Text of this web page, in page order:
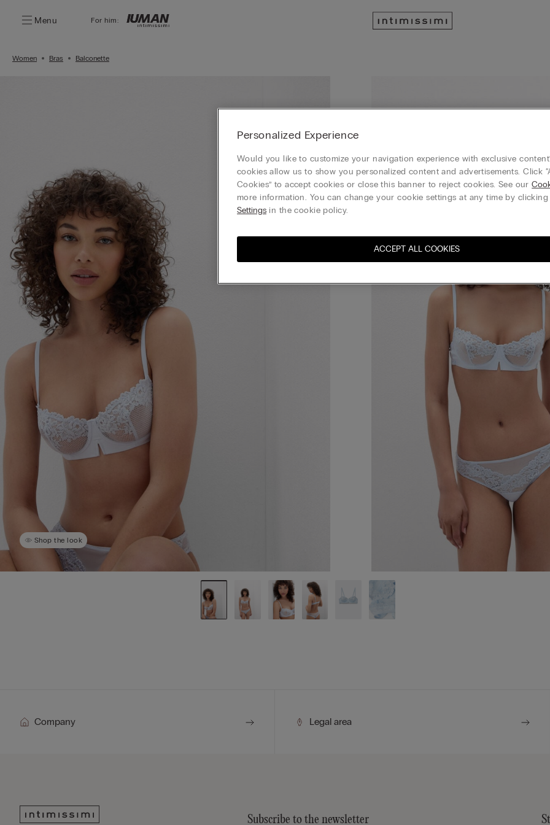
Menu For him:
Women Bras Balconette
Shop the look
Company Legal area
Subscribe to the newsletter
Personalized Experience
Would you like to customize your navigation experience with exclusive
cookies allow us to show you personalized content and advertisements. Click
Cookies” to accept cookies or close this banner to reject cookies. See our
more information. You can change your cookie settings at any time by clicking
Settings in the cookie policy.
ACCEPT ALL COOKIES